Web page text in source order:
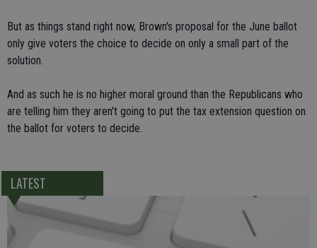
But as things stand right now, Brown's proposal for the June ballot
only give voters the choice to decide on only a small part of the
solution.
And as such he is no higher moral ground than the Republicans who
are telling him they aren't going to put the tax extension question on
the ballot for voters to decide.
LATEST